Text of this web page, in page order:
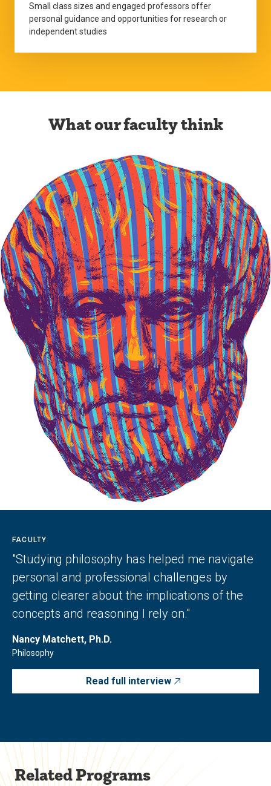
Small class sizes and engaged professors offer
personal guidance and opportunities for research or
independent studies
What our faculty think
FACULTY
"Studying philosophy has helped me navigate
personal and professional challenges by
getting clearer about the implications of the
concepts and reasoning I rely on."
Nancy Matchett, Ph.D.
Philosophy
Read full interview
Related Programs